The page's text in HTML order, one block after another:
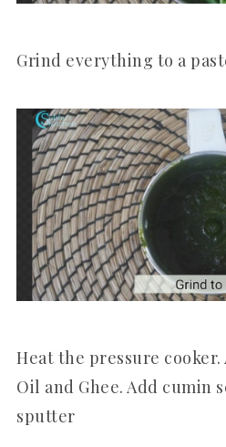
Grind everything to a
Heat the pressure cooker.
Oil and Ghee. Add cumin
sputter